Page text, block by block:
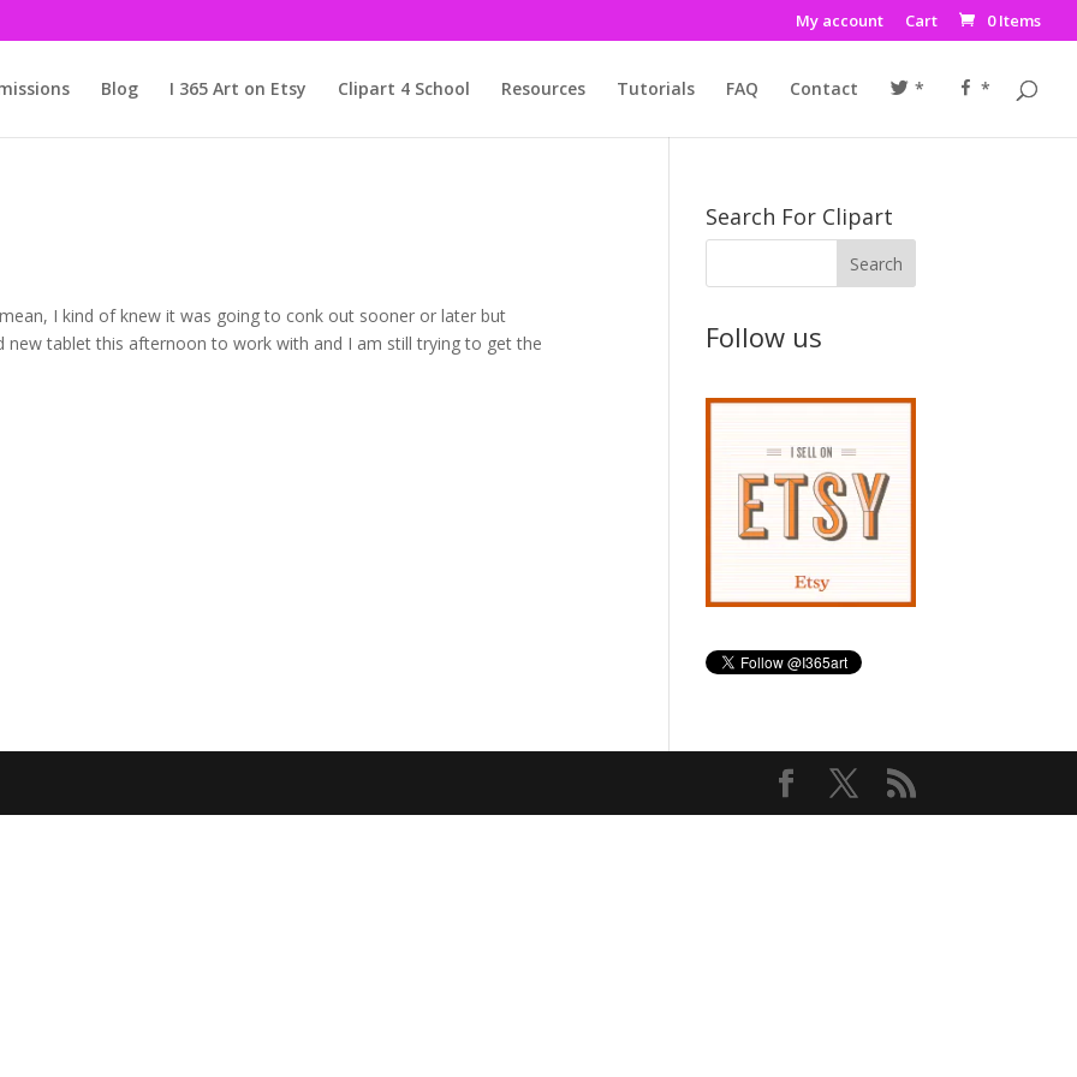
My account Cart 0 Items
Blog I 365 Art on Etsy Clipart 4 School Resources Tutorials FAQ Contact * *
I kind of knew it was going to conk out sooner or later but
new tablet this afternoon to work with and I am still trying to get the
Search For Clipart
Follow us